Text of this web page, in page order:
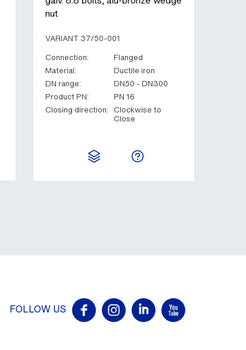
nut
VARIANT 37/50-001
Connection:
Flanged
Material:
Ductile iron
DN range:
DN50 - DN300
Product PN:
PN 16
Closing direction: Clockwise to
Close
FOLLOW US